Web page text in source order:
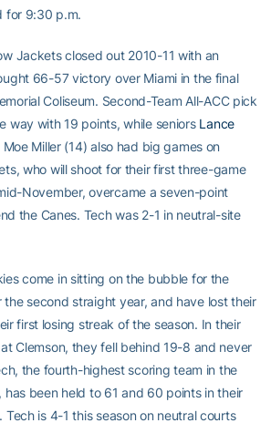
for 9:30 p.m.
Jackets closed out 2010-11 with an
66-57 victory over Miami in the final
Coliseum. Second-Team All-ACC pick
way with 19 points, while seniors Lance
Miller (14) also had big games on
who will shoot for their first three-game
November, overcame a seven-point
the Canes. Tech was 2-1 in neutral-site
come in sitting on the bubble for the
the second straight year, and have lost their
first losing streak of the season. In their
Clemson, they fell behind 19-8 and never
the fourth-highest scoring team in the
been held to 61 and 60 points in their
Tech is 4-1 this season on neutral courts